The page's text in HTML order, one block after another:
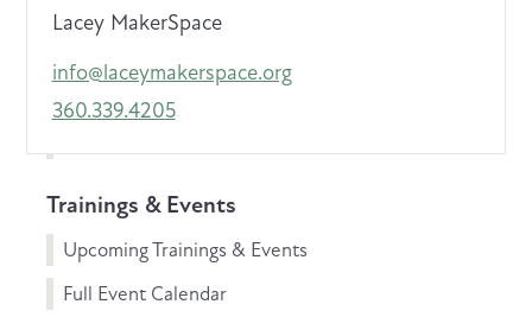
Lacey MakerSpace
info@laceymakerspace.org
360.339.4205
Trainings & Events
Upcoming Trainings & Events
Full Event Calendar